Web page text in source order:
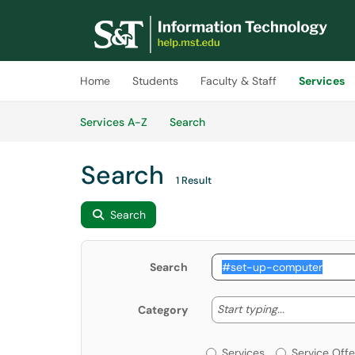
(opens in a new tab)
Home Students Faculty & Staff Services
Services A-Z
SearchServices
Search 1 Result
Search
Search
Category Start typing... Start
Services or